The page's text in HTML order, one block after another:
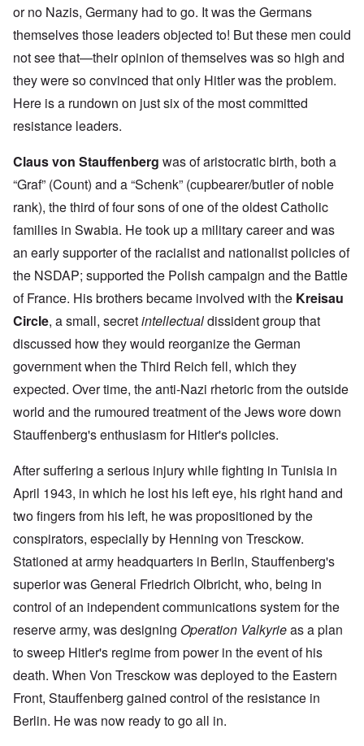
or no Nazis, Germany had to go. It was the Germans
themselves those leaders objected to! But these men could
not see that—their opinion of themselves was so high and
they were so convinced that only Hitler was the problem.
Here is a rundown on just six of the most committed
resistance leaders.
Claus von Stauffenberg was of aristocratic birth, both a
“Graf” (Count) and a “Schenk” (cupbearer/butler of noble
rank), the third of four sons of one of the oldest Catholic
families in Swabia. He took up a military career and was
an early supporter of the racialist and nationalist policies of
the NSDAP; supported the Polish campaign and the Battle
of France. His brothers became involved with the Kreisau
Circle, a small, secretintellectualdissident group that
discussed how they would reorganize the German
government when the Third Reich fell, which they
expected. Over time, the anti-Nazi rhetoric from the outside
world and the rumoured treatment of the Jews wore down
Stauffenberg's enthusiasm for Hitler's policies.
After suffering a serious injury while fighting in Tunisia in
April 1943, in which he lost his left eye, his right hand and
two fingers from his left, he was propositioned by the
conspirators, especially by Henning von Tresckow.
Stationed at army headquarters in Berlin, Stauffenberg's
superior was General Friedrich Olbricht, who, being in
control of an independent communications system for the
reserve army, was designing Operation Valkyrieas a plan
to sweep Hitler's regime from power in the event of his
death. When Von Tresckow was deployed to the Eastern
Front, Stauffenberg gained control of the resistance in
Berlin. He was now ready to go all in.